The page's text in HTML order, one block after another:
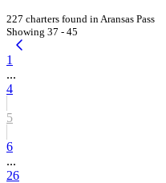
227 charters found in Aransas Pass
Showing 37 - 45
1
...
4
5
6
...
26